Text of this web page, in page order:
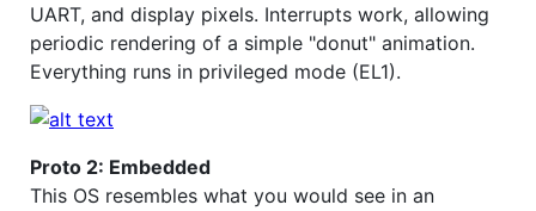
UART, and display pixels. Interrupts work, allowing
periodic rendering of a simple "donut" animation.
Everything runs in privileged mode (EL1).
Proto 2: Embedded
This OS resembles what you would see in an